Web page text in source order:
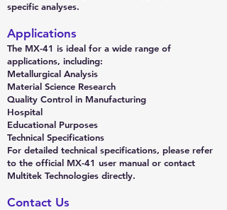
specific analyses.
Applications
The MX-41 is ideal for a wide range of
applications, including:
Metallurgical Analysis
Material Science Research
Quality Control in Manufacturing
Hospital
Educational Purposes
Technical Specifications
For detailed technical specifications, please refer
to the official MX-41 user manual or contact
Multitek Technologies directly.
Contact Us